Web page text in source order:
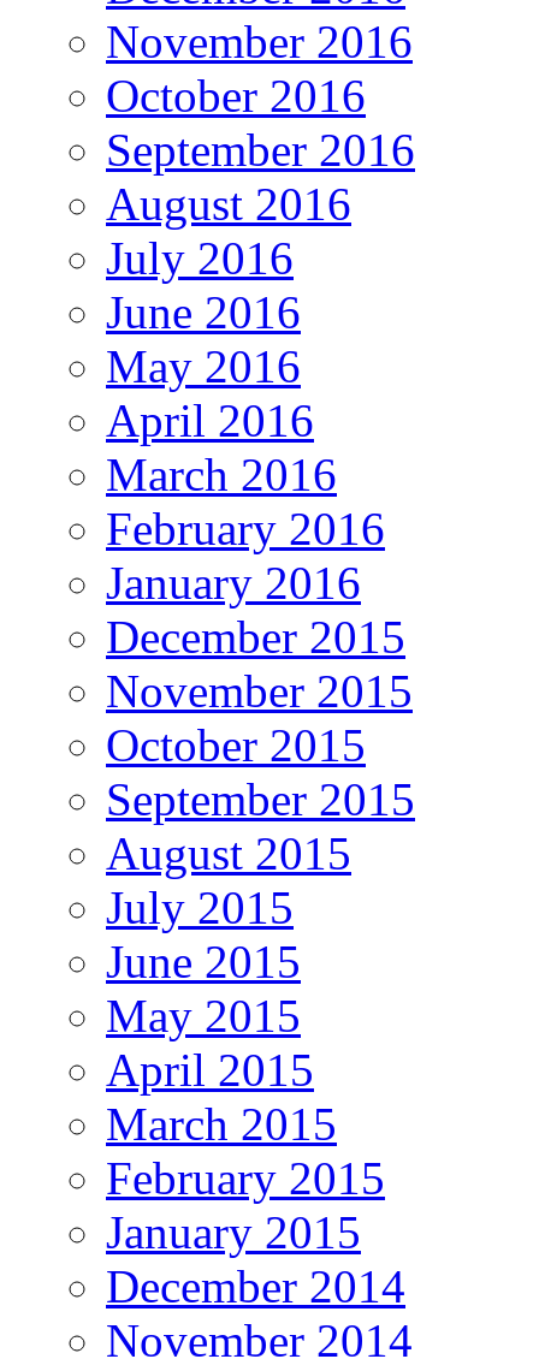
November 2016
October 2016
September 2016
August 2016
July 2016
June 2016
May 2016
April 2016
March 2016
February 2016
January 2016
December 2015
November 2015
October 2015
September 2015
August 2015
July 2015
June 2015
May 2015
April 2015
March 2015
February 2015
January 2015
December 2014
November 2014